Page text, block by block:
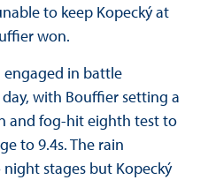
to keep Kopecký at
won.
engaged in battle
with Bouffier setting a
and fog-hit eighth test to
to 9.4s. The rain
stages but Kopecký